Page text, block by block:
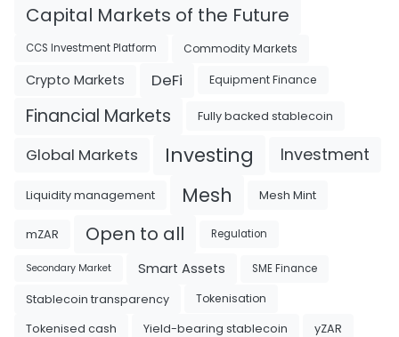
Capital Markets of the Future
CCS Investment Platform Commodity Markets
Crypto Markets DeFi Equipment Finance
Financial Markets Fully backed stablecoin
Global Markets Investing Investment
Liquidity management Mesh Mesh Mint
mZAR Open to all Regulation
Secondary Market Smart Assets SME Finance
Stablecoin transparency
Tokenisation
Tokenised cash
Yield-bearing stablecoin yZAR